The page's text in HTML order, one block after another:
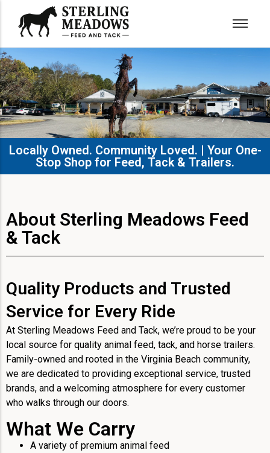
Locally Owned. Community Loved. | Your One-
Stop Shop for Feed, Tack & Trailers.​
About Sterling Meadows Feed
& Tack
Quality Products and Trusted
Service for Every Ride
At Sterling Meadows Feed and Tack, we’re proud to be your
local source for quality animal feed, tack, and horse trailers.
Family-owned and rooted in the Virginia Beach community,
we are dedicated to providing exceptional service, trusted
brands, and a welcoming atmosphere for every customer
who walks through our doors.
What We Carry
A variety of premium animal feed